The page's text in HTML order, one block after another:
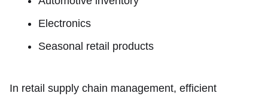
Electronics
Seasonal retail products
In retail supply chain management, efficient